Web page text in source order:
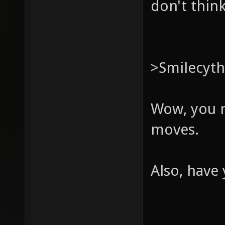
don't
Wow, you
moves.
Also, have